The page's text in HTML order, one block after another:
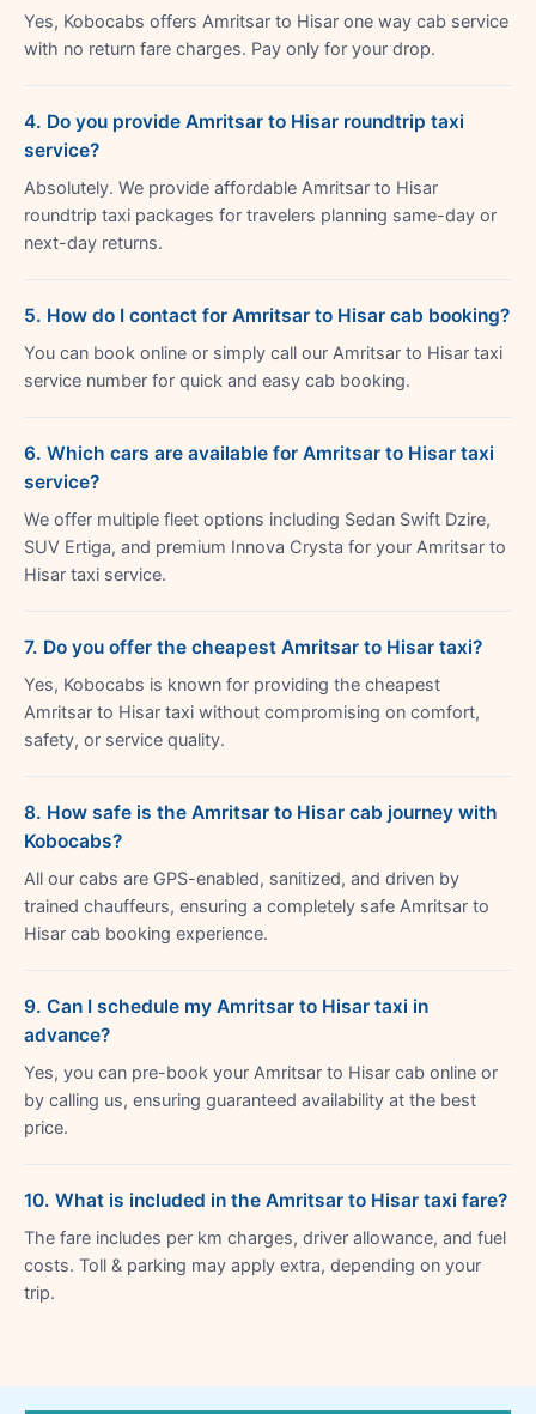
Yes, Kobocabs offers Amritsar to Hisar one way cab service
with no return fare charges. Pay only for your drop.
4. Do you provide Amritsar to Hisar roundtrip taxi
service?
Absolutely. We provide affordable Amritsar to Hisar
roundtrip taxi packages for travelers planning same-day or
next-day returns.
5. How do I contact for Amritsar to Hisar cab booking?
You can book online or simply call our Amritsar to Hisar taxi
service number for quick and easy cab booking.
6. Which cars are available for Amritsar to Hisar taxi
service?
We offer multiple fleet options including Sedan Swift Dzire,
SUV Ertiga, and premium Innova Crysta for your Amritsar to
Hisar taxi service.
7. Do you offer the cheapest Amritsar to Hisar taxi?
Yes, Kobocabs is known for providing the cheapest
Amritsar to Hisar taxi without compromising on comfort,
safety, or service quality.
8. How safe is the Amritsar to Hisar cab journey with
Kobocabs?
All our cabs are GPS-enabled, sanitized, and driven by
trained chauffeurs, ensuring a completely safe Amritsar to
Hisar cab booking experience.
9. Can I schedule my Amritsar to Hisar taxi in
advance?
Yes, you can pre-book your Amritsar to Hisar cab online or
by calling us, ensuring guaranteed availability at the best
price.
10. What is included in the Amritsar to Hisar taxi fare?
The fare includes per km charges, driver allowance, and fuel
costs. Toll & parking may apply extra, depending on your
trip.